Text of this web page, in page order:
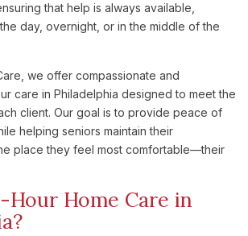
that help is always available,
day, overnight, or in the middle of the
we offer compassionate and
care in Philadelphia designed to meet the
client. Our goal is to provide peace of
helping seniors maintain their
place they feel most comfortable—their
Hour Home Care in